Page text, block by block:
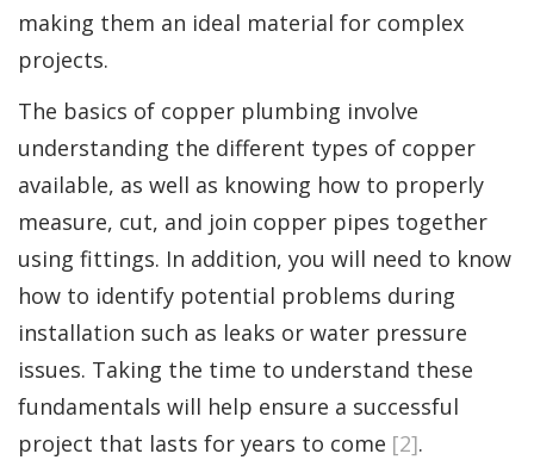
making them an ideal material for complex
projects.
The basics of copper plumbing involve
understanding the different types of copper
available, as well as knowing how to properly
measure, cut, and join copper pipes together
using fittings. In addition, you will need to know
how to identify potential problems during
installation such as leaks or water pressure
issues. Taking the time to understand these
fundamentals will help ensure a successful
project that lasts for years to come [2].